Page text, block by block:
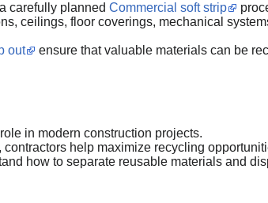
carefully planned Commercial soft strip
ceilings, floor coverings, mechanical
out
ensure that valuable materials can be
in modern construction projects.
contractors help maximize recycling
how to separate reusable materials and